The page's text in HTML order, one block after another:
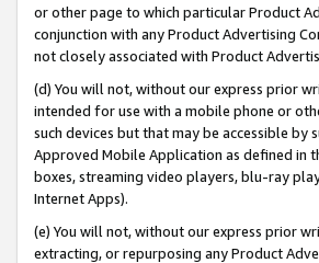
or other page to which particular Product
conjunction with any Product Advertising
not closely associated with Product
(d) You will not, without our express prior
intended for use with a mobile phone or
such devices but that may be accessible by
Approved Mobile Application as defined in
boxes, streaming video players, blu-ray
Internet Apps).
(e) You will not, without our express prior
extracting, or repurposing any Product